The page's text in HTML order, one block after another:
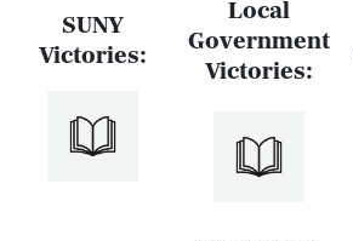
SUNY
Victories:
Local
Government
Victories: